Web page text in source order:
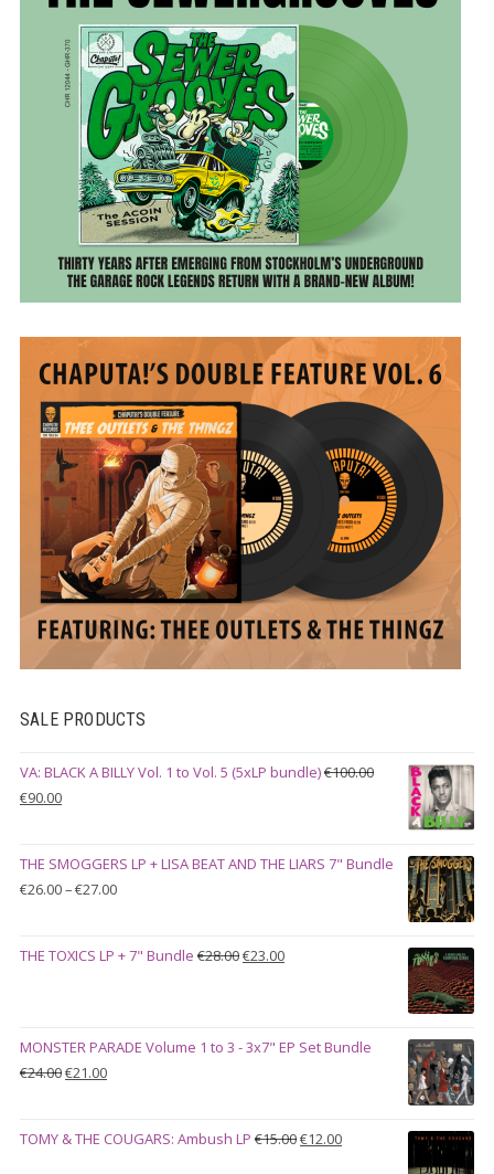
SALE PRODUCTS
VA: BLACK A BILLY Vol. 1 to Vol. 5 (5xLP bundle)€100.00
Original
€100.00.
€90.00Current
€90.00.
THE SMOGGERS LP + LISA BEAT AND THE LIARS 7" Bundle
€26.00–€27.00Price
through
THE TOXICS LP + 7" Bundle €28.00Original
€23.00Current
MONSTER PARADE Volume 1 to 3 - 3x7" EP Set Bundle
€24.00Original
€24.00.
€21.00Current
€21.00.
TOMY & THE COUGARS: Ambush LP €15.00Original
€12.00Current